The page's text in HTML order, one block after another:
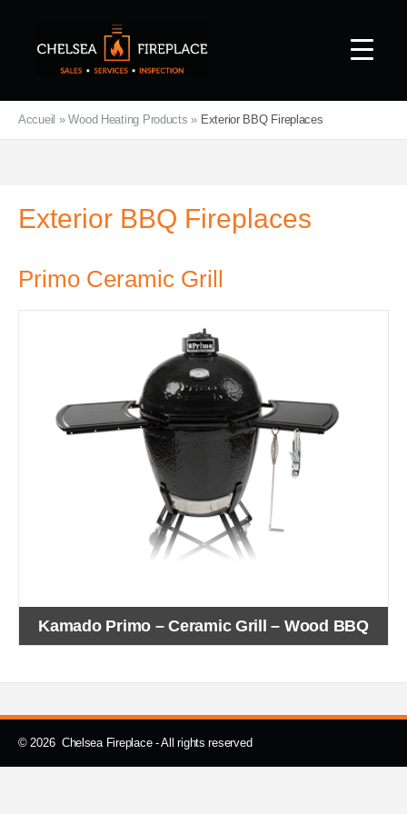
Accueil »Wood Heating Products » Exterior BBQ Fireplaces
Exterior BBQ Fireplaces
Primo Ceramic Grill
Kamado Primo – Ceramic Grill – Wood BBQ
© 2026 Chelsea Fireplace - All rights reserved